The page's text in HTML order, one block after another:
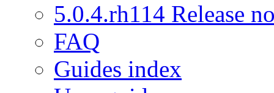
5.0.4.rh114 Release
FAQ
Guides index